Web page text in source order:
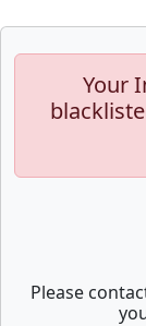
Your
Please